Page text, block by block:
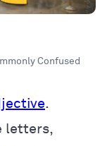
Confused
.
letters,